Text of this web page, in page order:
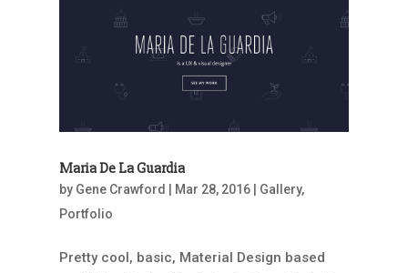
Maria De La Guardia
by Gene Crawford Mar 28, 2016| Gallery,
Portfolio
Pretty cool, basic, Material Design based